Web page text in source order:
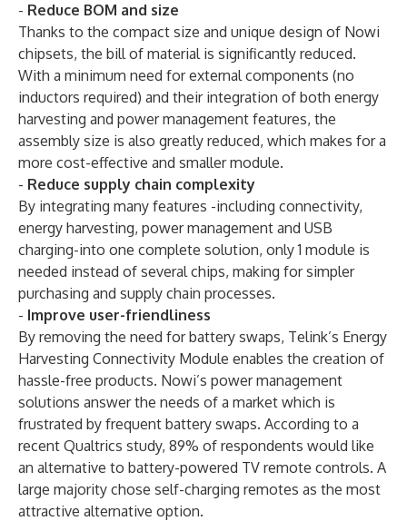
- Reduce BOM and size
Thanks to the compact size and unique design of Nowi
chipsets, the bill of material is significantly reduced.
With a minimum need for external components (no
inductors required) and their integration of both energy
harvesting and power management features, the
assembly size is also greatly reduced, which makes for a
more cost-effective and smaller module.
- Reduce supply chain complexity
By integrating many features -including connectivity,
energy harvesting, power management and USB
charging-into one complete solution, only 1 module is
needed instead of several chips, making for simpler
purchasing and supply chain processes.
- Improve user-friendliness
By removing the need for battery swaps, Telink’s Energy
Harvesting Connectivity Module enables the creation of
hassle-free products. Nowi’s power management
solutions answer the needs of a market which is
frustrated by frequent battery swaps. According to a
recent Qualtrics study, 89% of respondents would like
an alternative to battery-powered TV remote controls. A
large majority chose self-charging remotes as the most
attractive alternative option.